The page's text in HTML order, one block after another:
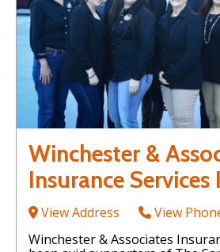
Winchester &
Insurance Services
View Address
View
Winchester & Associates